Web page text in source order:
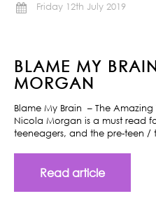
Friday 12th July 2019
BLAME MY
MORGAN
Blame My Brain – The
Nicola Morgan is a must read
teeneagers, and the pre-teen /
Read article